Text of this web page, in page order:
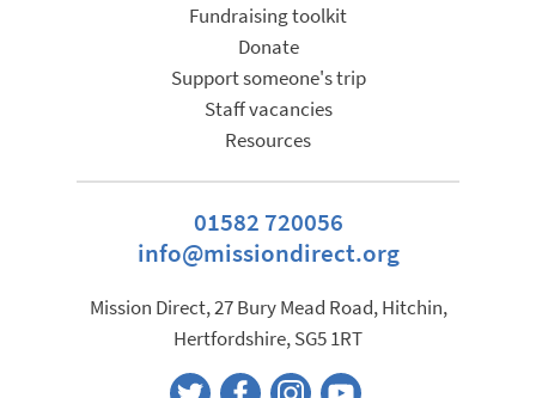
Fundraising toolkit
Donate
Support someone's trip
Staff vacancies
Resources
01582 720056
info@missiondirect.org
Mission Direct, 27 Bury Mead Road, Hitchin,
Hertfordshire, SG5 1RT